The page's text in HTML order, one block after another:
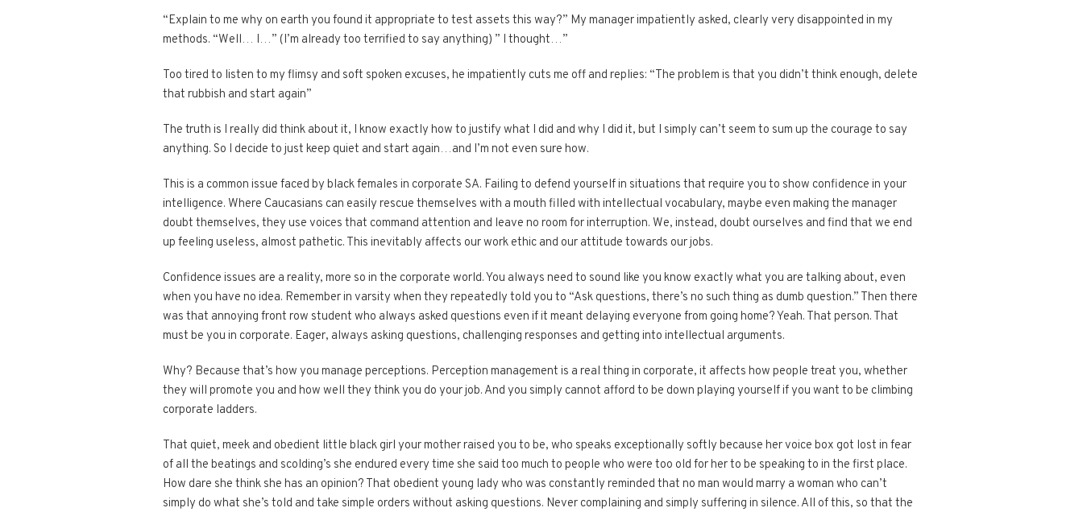
“Explain to me why on earth you found it appropriate to test assets this way?” My manager impatiently asked, clearly very disappointed in my
methods. “Well… I…” (I’m already too terrified to say anything) ” I thought…”
Too tired to listen to my flimsy and soft spoken excuses, he impatiently cuts me off and replies: “The problem is that you didn’t think enough, delete
that rubbish and start again”
The truth is I really did think about it, I know exactly how to justify what I did and why I did it, but I simply can’t seem to sum up the courage to say
anything. So I decide to just keep quiet and start again…and I’m not even sure how.
This is a common issue faced by black females in corporate SA. Failing to defend yourself in situations that require you to show confidence in your
intelligence. Where Caucasians can easily rescue themselves with a mouth filled with intellectual vocabulary, maybe even making the manager
doubt themselves, they use voices that command attention and leave no room for interruption. We, instead, doubt ourselves and find that we end
up feeling useless, almost pathetic. This inevitably affects our work ethic and our attitude towards our jobs.
Confidence issues are a reality, more so in the corporate world. You always need to sound like you know exactly what you are talking about, even
when you have no idea. Remember in varsity when they repeatedly told you to “Ask questions, there’s no such thing as dumb question.” Then there
was that annoying front row student who always asked questions even if it meant delaying everyone from going home? Yeah. That person. That
must be you in corporate. Eager, always asking questions, challenging responses and getting into intellectual arguments.
Why? Because that’s how you manage perceptions. Perception management is a real thing in corporate, it affects how people treat you, whether
they will promote you and how well they think you do your job. And you simply cannot afford to be down playing yourself if you want to be climbing
corporate ladders.
That quiet, meek and obedient little black girl your mother raised you to be, who speaks exceptionally softly because her voice box got lost in fear
of all the beatings and scolding’s she endured every time she said too much to people who were​ too old for her to be speaking to in the first place.
How dare she think she has an opinion? That obedient young lady who was constantly reminded that no man would marry a woman who can’t
simply do what she’s told and take simple orders without asking questions. Never complaining and simply suffering in silence. All of this, so that the